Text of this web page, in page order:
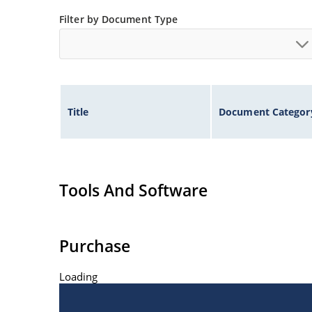
Inherently radiation hard as described in
Filter by Document Type
Title Document
Tools And Software
Purchase
Loading